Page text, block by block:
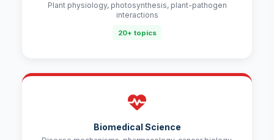
Plant physiology, photosynthesis, plant-pathogen
interactions
20+ topics
Biomedical Science